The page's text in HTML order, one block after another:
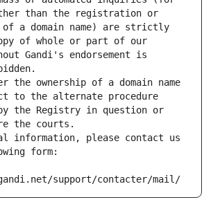
than the registration or
a domain name) are strictly
of whole or part of our
Gandi's endorsement is
the ownership of a domain name
to the alternate procedure
the Registry in question or
the courts.
information, please contact us
form:
support/contacter/mail/